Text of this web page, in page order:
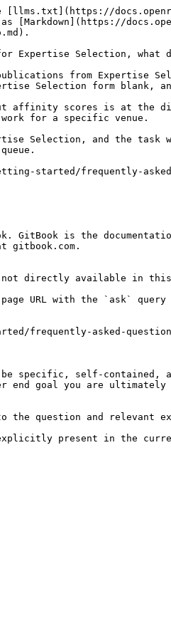
[llms.txt](https://
[Markdown](https://
Expertise Selection, what
publications from
Selection form blank,
affinity scores is at the
for a specific venue.
Selection, and the task
started/frequently-
GitBook is the
gitbook.com.
directly available in this
page URL with the `ask`
frequently-asked-
specific, self-contained,
end goal you are
question and relevant
explicitly present in the